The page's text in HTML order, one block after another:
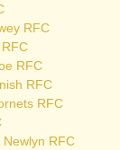
RFC
RFC
RFC
RFC
Newlyn RFC